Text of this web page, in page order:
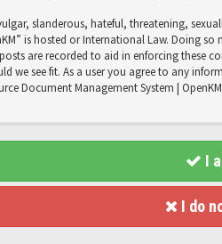
slanderous, hateful, threatening,
is hosted or International Law. Doing
are recorded to aid in enforcing these
we see fit. As a user you agree to any
Document Management System |
I
I do